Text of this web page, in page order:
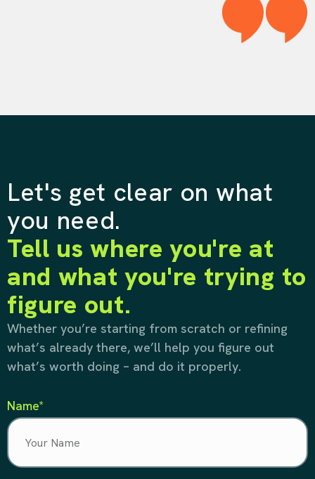
Let's get clear on what
you need.
Tell us where you're at
and what you're trying to
figure out.
Whether you’re starting from scratch or refining
what’s already there, we’ll help you figure out
what’s worth doing – and do it properly.
Name*